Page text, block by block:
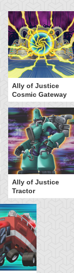
Ally of Justice
Cosmic Gateway
Ally of Justice
Tractor